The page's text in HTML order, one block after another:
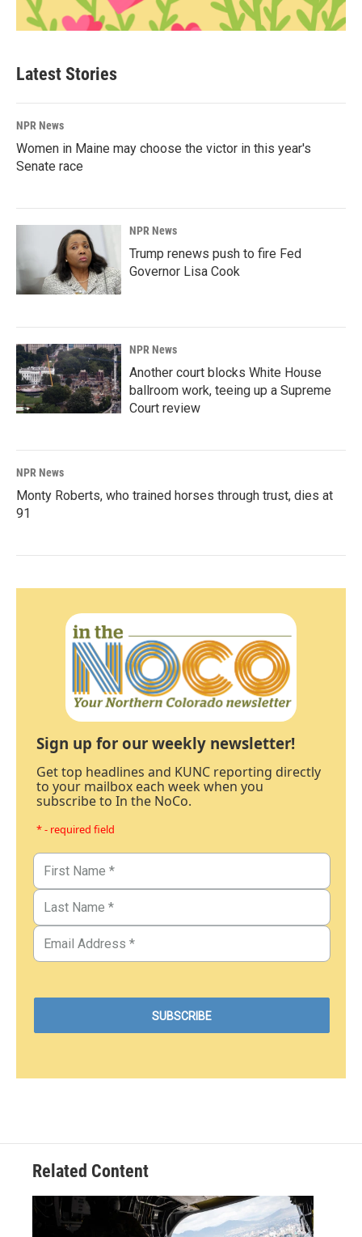
Latest Stories
NPR News
Women in Maine may choose the victor in this year's
Senate race
NPR News
Trump renews push to fire Fed
Governor Lisa Cook
NPR News
Another court blocks White House
ballroom work, teeing up a Supreme
Court review
NPR News
Monty Roberts, who trained horses through trust, dies at
91
Sign up for our weekly newsletter!
Get top headlines and KUNC reporting directly
to your mailbox each week when you
subscribe to In the NoCo.
* - required field
Related Content